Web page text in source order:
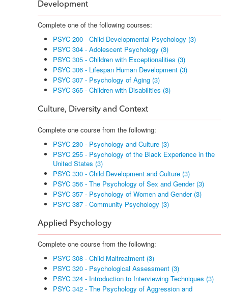
Development
Complete one of the following courses:
PSYC 200 - Child Developmental Psychology (3)
PSYC 304 - Adolescent Psychology (3)
PSYC 305 - Children with Exceptionalities (3)
PSYC 306 - Lifespan Human Development (3)
PSYC 307 - Psychology of Aging (3)
PSYC 365 - Children with Disabilities (3)
Culture, Diversity and Context
Complete one course from the following:
PSYC 230 - Psychology and Culture (3)
PSYC 255 - Psychology of the Black Experience in the
United States (3)
PSYC 330 - Child Development and Culture (3)
PSYC 356 - The Psychology of Sex and Gender (3)
PSYC 357 - Psychology of Women and Gender (3)
PSYC 387 - Community Psychology (3)
Applied Psychology
Complete one course from the following:
PSYC 308 - Child Maltreatment (3)
PSYC 320 - Psychological Assessment (3)
PSYC 324 - Introduction to Interviewing Techniques (3)
PSYC 342 - The Psychology of Aggression and